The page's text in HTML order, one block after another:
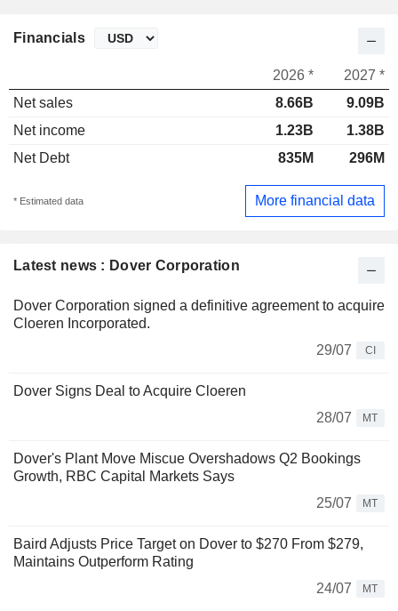
Latest news : Dover Corporation
Dover Corporation signed a definitive agreement to acquire
Cloeren Incorporated.
29/07
CI
Dover Signs Deal to Acquire Cloeren
28/07
MT
Dover's Plant Move Miscue Overshadows Q2 Bookings
Growth, RBC Capital Markets Says
25/07
MT
Baird Adjusts Price Target on Dover to $270 From $279,
Maintains Outperform Rating
24/07
MT
Financials
2026 *
2027 *
Net sales
8.66B
9.09B
Net income
1.23B
1.38B
Net Debt
835M 296M
* Estimated data More financial data